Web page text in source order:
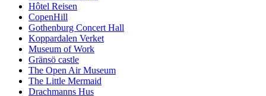
Hôtel Reisen
CopenHill
Gothenburg Concert Hall
Koppardalen Verket
Museum of Work
Gränsö castle
The Open Air Museum
The Little Mermaid
Drachmanns Hus